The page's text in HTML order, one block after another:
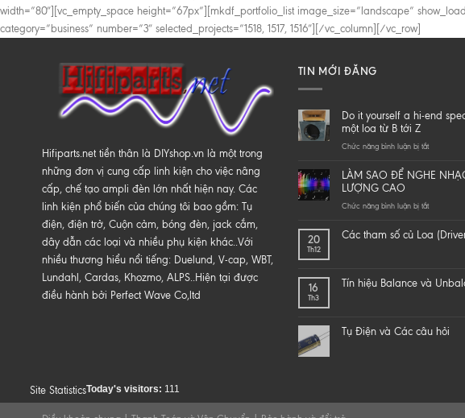
width=”80″][vc_empty_space height=”67px”][mkdf_portfolio_list image_size=”landscape”
category=”business” number=”3″ selected_projects=”1518, 1517, 1516″][/vc_column][/vc_row]
Hifiparts.net tiền thân là DIYshop.vn là một trong
những đơn vị cung cấp linh kiện cho việc nâng
cấp, chế tạo ampli đèn lớn nhất hiện nay. Các
linh kiện phổ biến của chúng tôi bao gồm: Tụ
điện, điện trở, Cuộn cảm, bóng đèn, jack cắm,
dây dẫn các loại và nhiều phụ kiện khác..Với
nhiều thương hiểu nổi tiếng: Duelund, V-cap, WBT,
Lundahl, Cardas, Khozmo, ALPS..Hiện tại được
điều hành bởi Perfect Wave Co,ltd
TIN MỚI ĐĂNG
Do it yourself a hi-end
một loa từ B tới Z
Chức năng bình luận bị tắtở
it
yourself
hi-
speaker
loa
LÀM SAO ĐỂ NGHE
LƯỢNG CAO
Chức năng bình luận bị tắtở
SAO
ĐỂ
SỐ
CHẤT
20
Th12
Các tham số củ Loa
16
Th3
Tín hiệu Balance và
Tụ Điện và Các câu hỏi
Site StatisticsToday's visitors: 111